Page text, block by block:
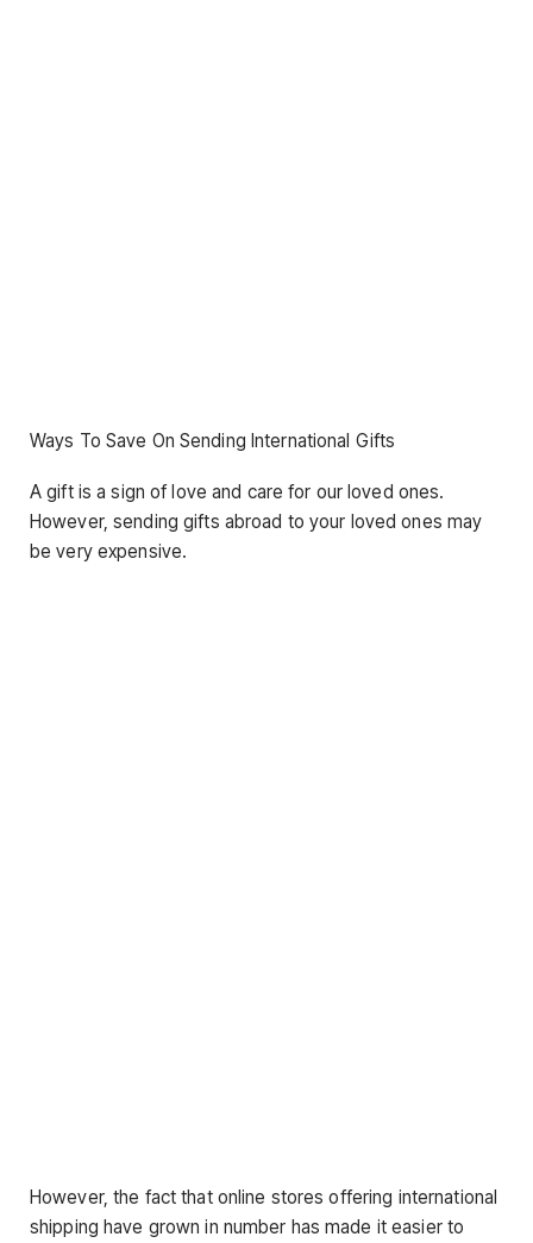
Ways To Save On Sending International Gifts
A gift is a sign of love and care for our loved ones.
However, sending gifts abroad to your loved ones may
be very expensive.
However, the fact that online stores offering international
shipping have grown in number has made it easier to